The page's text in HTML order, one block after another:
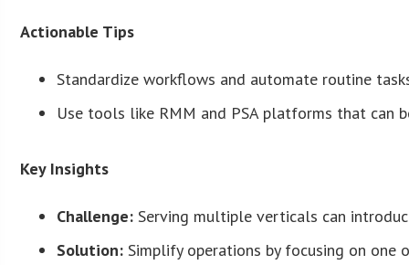
Actionable Tips
Standardize workflows and automate routine
Use tools like RMM and PSA platforms that can
Key Insights
Challenge: Serving multiple verticals can
Solution: Simplify operations by focusing on